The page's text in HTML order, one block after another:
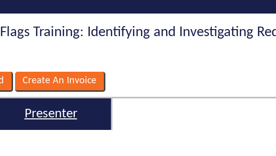
Training: Identifying and Investigating
Presenter